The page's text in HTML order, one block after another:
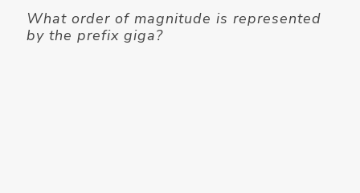
What order of magnitude is represented
by the prefix giga?